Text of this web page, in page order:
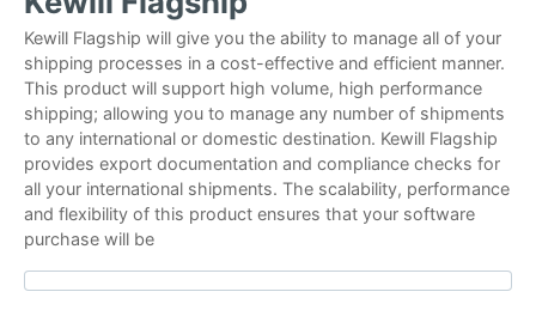
Kewill Flagship will give you the ability to manage all of your
shipping processes in a cost-effective and efficient manner.
This product will support high volume, high performance
shipping; allowing you to manage any number of shipments
to any international or domestic destination. Kewill Flagship
provides export documentation and compliance checks for
all your international shipments. The scalability, performance
and flexibility of this product ensures that your software
purchase will be